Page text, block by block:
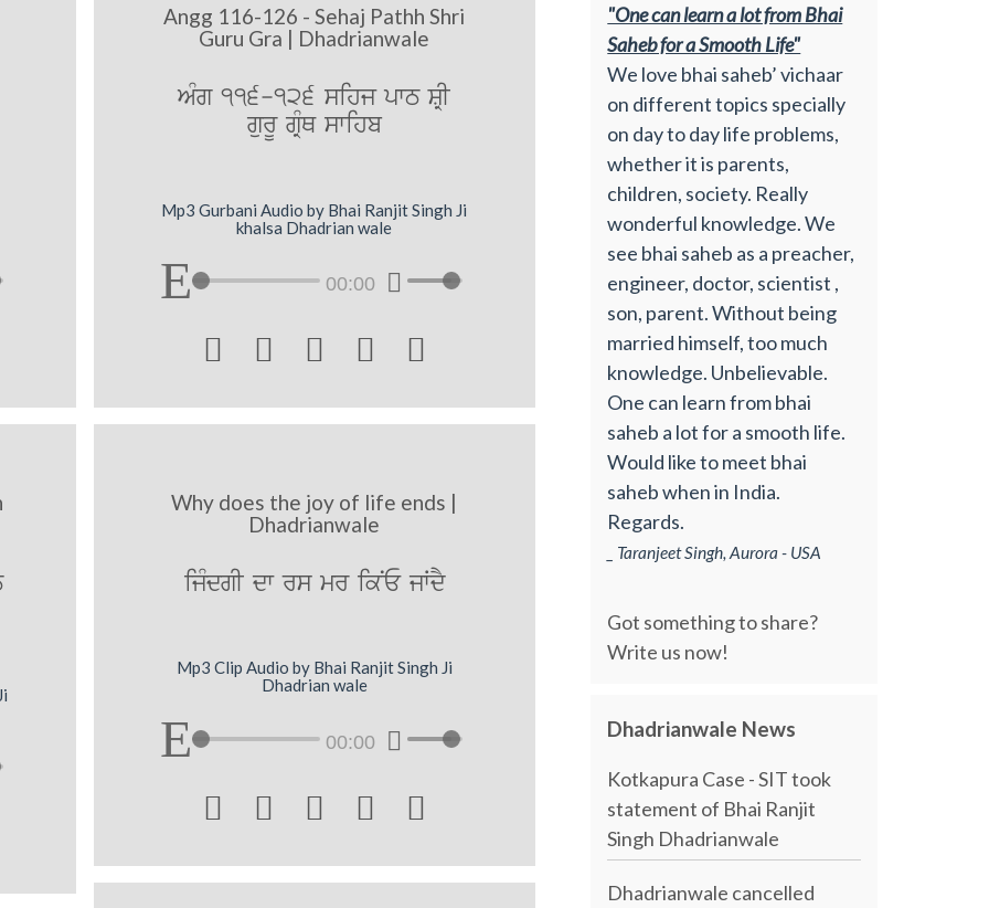
Angg 116-126 - Sehaj Pathh Shri
Guru Gra | Dhadrianwale
AMg 116-126 sihj pwT SRI
gurU gRMQ swihb
Mp3 Gurbani Audio by Bhai Ranjit Singh Ji
khalsa Dhadrian wale
00:00
    
Why does the joy of life ends |
Dhadrianwale
ijMdgI dw rs mr ikNE jWdY
Mp3 Clip Audio by Bhai Ranjit Singh Ji
Dhadrian wale
00:00
    
"One can learn a lot from Bhai
Saheb for a Smooth Life"
We love bhai saheb’ vichaar
on different topics specially
on day to day life problems,
whether it is parents,
children, society. Really
wonderful knowledge. We
see bhai saheb as a preacher,
engineer, doctor, scientist ,
son, parent. Without being
married himself, too much
knowledge. Unbelievable.
One can learn from bhai
saheb a lot for a smooth life.
Would like to meet bhai
saheb when in India.
Regards.
_ Taranjeet Singh, Aurora - USA
Got something to share?
Write us now!
Dhadrianwale News
Kotkapura Case - SIT took
statement of Bhai Ranjit
Singh Dhadrianwale
Dhadrianwale cancelled